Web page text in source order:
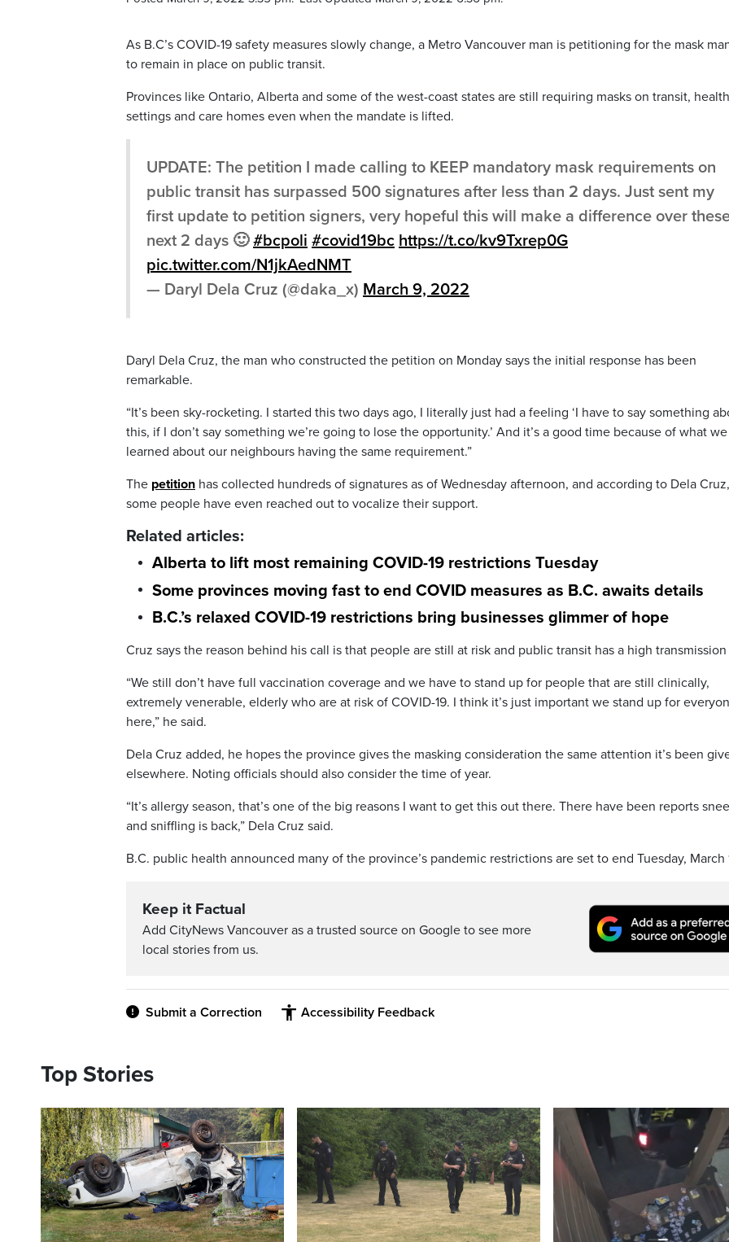
As B.C’s COVID-19 safety measures slowly change, a Metro Vancouver man is petitioning for the mask
to remain in place on public transit.
Provinces like Ontario, Alberta and some of the west-coast states are still requiring masks on transit,
settings and care homes even when the mandate is lifted.
UPDATE: The petition I made calling to KEEP mandatory mask requirements on
public transit has surpassed 500 signatures after less than 2 days. Just sent my
first update to petition signers, very hopeful this will make a difference over
next 2 days 🙂#bcpoli #covid19bc https://t.co/kv9Txrep0G
pic.twitter.com/N1jkAedNMT
— Daryl Dela Cruz (@daka_x) March 9, 2022
Daryl Dela Cruz, the man who constructed the petition on Monday says the initial response has been
remarkable.
“It’s been sky-rocketing. I started this two days ago, I literally just had a feeling ‘I have to say something
this, if I don’t say something we’re going to lose the opportunity.’ And it’s a good time because of what we
learned about our neighbours having the same requirement.”
The petition has collected hundreds of signatures as of Wednesday afternoon, and according to Dela Cruz,
some people have even reached out to vocalize their support.
Related articles:
Alberta to lift most remaining COVID-19 restrictions Tuesday
Some provinces moving fast to end COVID measures as B.C. awaits details
B.C.’s relaxed COVID-19 restrictions bring businesses glimmer of hope
Cruz says the reason behind his call is that people are still at risk and public transit has a high transmission
“We still don’t have full vaccination coverage and we have to stand up for people that are still clinically,
extremely venerable, elderly who are at risk of COVID-19. I think it’s just important we stand up for
here,” he said.
Dela Cruz added, he hopes the province gives the masking consideration the same attention it’s been
elsewhere. Noting officials should also consider the time of year.
“It’s allergy season, that’s one of the big reasons I want to get this out there. There have been reports
and sniffling is back,” Dela Cruz said.
B.C. public health announced many of the province’s pandemic restrictions are set to end Tuesday, March
Keep it Factual
Add CityNews Vancouver as a trusted source on Google to see more
local stories from us.
Submit a Correction Accessibility Feedback
Top Stories